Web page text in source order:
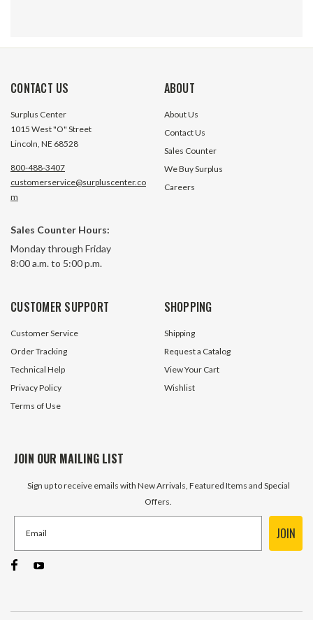
CONTACT US
Surplus Center
1015 West "O" Street
Lincoln, NE 68528
800-488-3407
customerservice@surpluscenter.co
m
Sales Counter Hours:
Monday through Friday
8:00 a.m. to 5:00 p.m.
ABOUT
About Us
Contact Us
Sales Counter
We Buy Surplus
Careers
CUSTOMER SUPPORT
Customer Service
Order Tracking
Technical Help
Privacy Policy
Terms of Use
SHOPPING
Shipping
Request a Catalog
View Your Cart
Wishlist
JOIN OUR MAILING LIST
Sign up to receive emails with New Arrivals, Featured Items and Special
Offers.
JOIN